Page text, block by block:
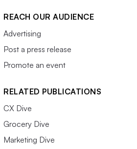
REACH OUR AUDIENCE
Advertising
Post a press release
Promote an event
RELATED PUBLICATIONS
CX Dive
Grocery Dive
Marketing Dive